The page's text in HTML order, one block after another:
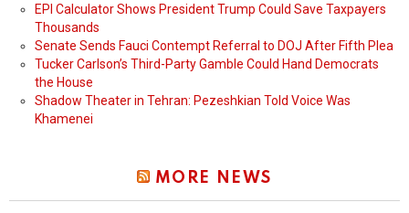
EPI Calculator Shows President Trump Could Save Taxpayers
Thousands
Senate Sends Fauci Contempt Referral to DOJ After Fifth Plea
Tucker Carlson’s Third-Party Gamble Could Hand Democrats
the House
Shadow Theater in Tehran: Pezeshkian Told Voice Was
Khamenei
MORE NEWS